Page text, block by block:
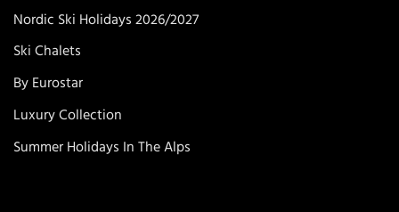
Nordic Ski Holidays 2026/2027
Ski Chalets
By Eurostar
Luxury Collection
Summer Holidays In The Alps